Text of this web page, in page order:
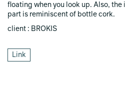
floating when you look up. Also,
part is reminiscent of bottle cork.
client : BROKIS
Link